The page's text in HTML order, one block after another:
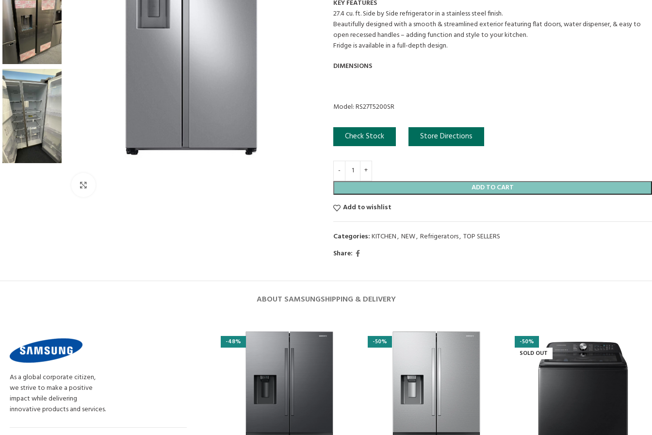
KEY FEATURES
27.4 cu. ft. Side by Side refrigerator in a stainless steel finish.
Beautifully designed with a smooth & streamlined exterior featuring flat doors, water dispenser, & easy to
open recessed handles – adding function and style to your kitchen.
Fridge is available in a full-depth design.
DIMENSIONS
Model: RS27T5200SR
Check Stock Store Directions
ADD TO CART
Add to wishlist
Categories:KITCHEN, NEW, Refrigerators, TOP SELLERS
Share:
ABOUT SAMSUNGSHIPPING & DELIVERY
As a global corporate citizen,
we strive to make a positive
impact while delivering
innovative products and services.
-48% -50%
-50%
SOLD OUT